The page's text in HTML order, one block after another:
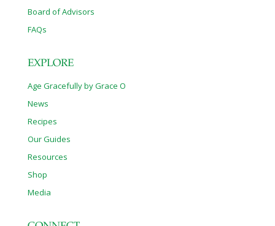
Board of Advisors
FAQs
EXPLORE
Age Gracefully by Grace O
News
Recipes
Our Guides
Resources
Shop
Media